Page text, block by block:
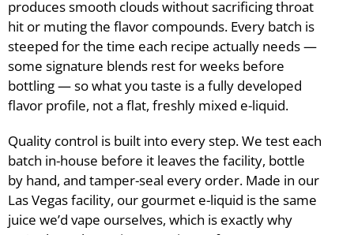
produces smooth clouds without sacrificing throat
hit or muting the flavor compounds. Every batch is
steeped for the time each recipe actually needs —
some signature blends rest for weeks before
bottling — so what you taste is a fully developed
flavor profile, not a flat, freshly mixed e-liquid.
Quality control is built into every step. We test each
batch in-house before it leaves the facility, bottle
by hand, and tamper-seal every order. Made in our
Las Vegas facility, our gourmet e-liquid is the same
juice we’d vape ourselves, which is exactly why